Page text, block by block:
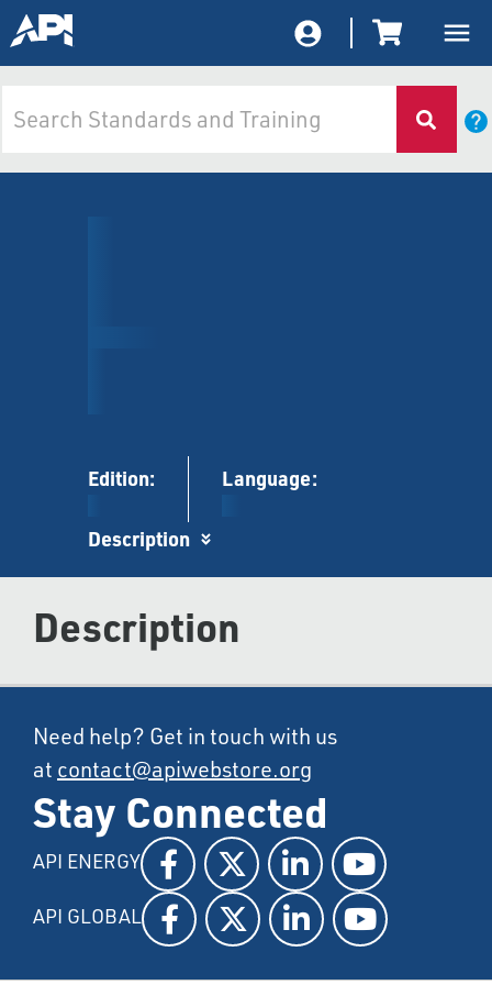
Edition: Language:
Description
Description
Need help? Get in touch with us
at contact@apiwebstore.org
Stay Connected
API ENERGY
API GLOBAL